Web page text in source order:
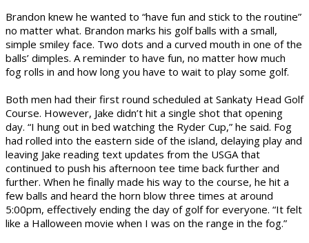
Brandon knew he wanted to “have fun and stick to the routine”
no matter what. Brandon marks his golf balls with a small,
simple smiley face. Two dots and a curved mouth in one of the
balls’ dimples. A reminder to have fun, no matter how much
fog rolls in and how long you have to wait to play some golf.
Both men had their first round scheduled at Sankaty Head Golf
Course. However, Jake didn’t hit a single shot that opening
day. “I hung out in bed watching the Ryder Cup,” he said. Fog
had rolled into the eastern side of the island, delaying play and
leaving Jake reading text updates from the USGA that
continued to push his afternoon tee time back further and
further. When he finally made his way to the course, he hit a
few balls and heard the horn blow three times at around
5:00pm, effectively ending the day of golf for everyone. “It felt
like a Halloween movie when I was on the range in the fog.”